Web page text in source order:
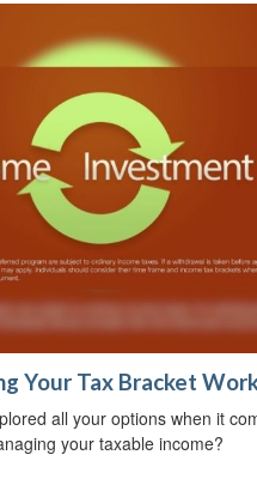
Your Tax Bracket
all your options when it
your taxable income?